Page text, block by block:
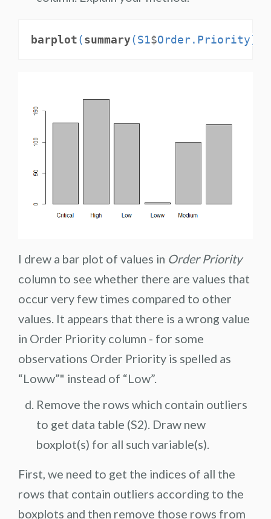
barplot(summary(S1$Order.Priority))
I drew a bar plot of values in Order Priority
column to see whether there are values that
occur very few times compared to other
values. It appears that there is a wrong value
in Order Priority column - for some
observations Order Priority is spelled as
“Loww”" instead of “Low”.
Remove the rows which contain outliers
to get data table (S2). Draw new
boxplot(s) for all such variable(s).
First, we need to get the indices of all the
rows that contain outliers according to the
boxplots and then remove those rows from